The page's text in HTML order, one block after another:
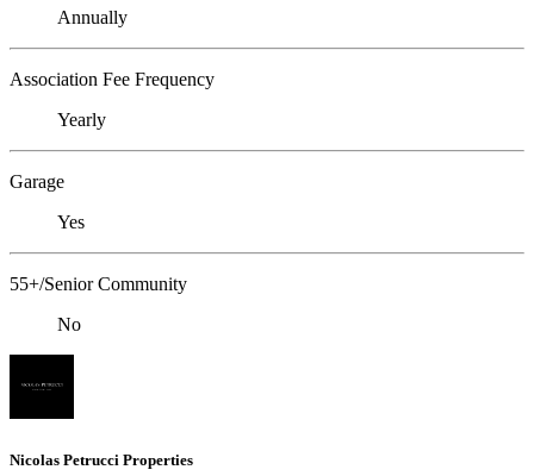
Annually
Association Fee Frequency
Yearly
Garage
Yes
55+/Senior Community
No
Nicolas Petrucci Properties